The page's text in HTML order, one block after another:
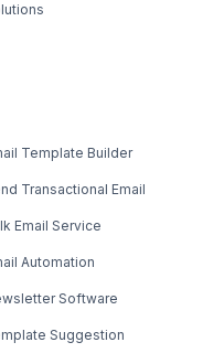
Template Builder
Transactional Email
Email Service
Automation
Software
Suggestion